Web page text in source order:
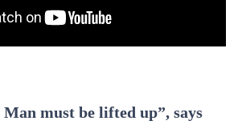
Man must be lifted up”, says